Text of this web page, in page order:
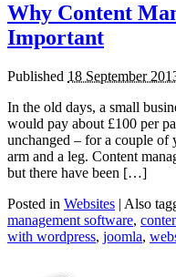
Why Content
Important
Published 18 September
In the old days, a small
would pay about £100 per
unchanged – for a couple
arm and a leg. Content
but there have been […]
Posted in Websites | Also
management software,
with wordpress, joomla,